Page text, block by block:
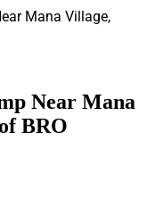
Mana Village,
Near Mana
BRO